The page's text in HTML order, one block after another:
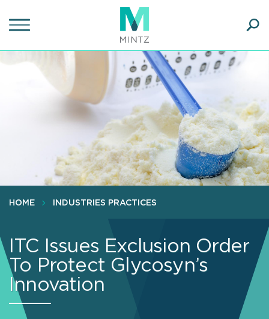
to
content
HOME INDUSTRIES PRACTICES
ITC Issues Exclusion Order
To Protect Glycosyn’s
Innovation